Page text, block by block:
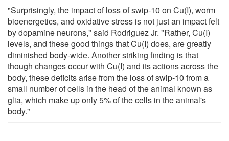
"Surprisingly, the impact of loss of swip-10 on Cu(I), worm
bioenergetics, and oxidative stress is not just an impact felt
by dopamine neurons," said Rodriguez Jr. "Rather, Cu(I)
levels, and these good things that Cu(I) does, are greatly
diminished body-wide. Another striking finding is that
though changes occur with Cu(I) and its actions across the
body, these deficits arise from the loss of swip-10 from a
small number of cells in the head of the animal known as
glia, which make up only 5% of the cells in the animal's
body."